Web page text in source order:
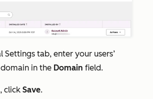
Settings tab, enter your users’
in the Domain field.
click Save.